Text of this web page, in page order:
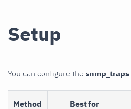
Setup
You can configure the snmp_traps
Method Best for